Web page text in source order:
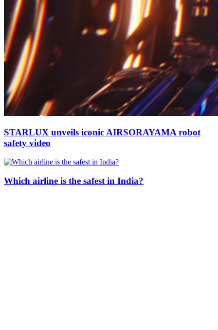
STARLUX unveils iconic AIRSORAYAMA robot
safety video
Which airline is the safest in India?